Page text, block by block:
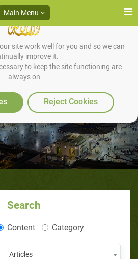
site work well for you and so we can
improve it.
to keep the site functioning are
always on
Reject Cookies
Main Menu
this Man
Search
Content Category
Articles